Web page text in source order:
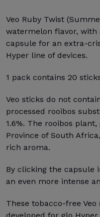
Veo Ruby Twist
watermelon flavor,
capsule for an extra-
Hyper line of devices.
1 pack contains 20
Veo sticks do not
processed rooibos
1.6%. The rooibos
Province of South
rich aroma.
By clicking the capsule
an even more intense
These tobacco-free